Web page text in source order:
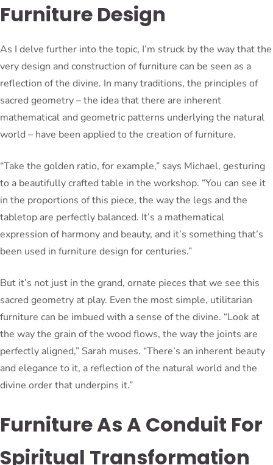
Furniture Design
As I delve further into the topic, I’m struck by the way that the
very design and construction of furniture can be seen as a
reflection of the divine. In many traditions, the principles of
sacred geometry – the idea that there are inherent
mathematical and geometric patterns underlying the natural
world – have been applied to the creation of furniture.
“Take the golden ratio, for example,” says Michael, gesturing
to a beautifully crafted table in the workshop. “You can see it
in the proportions of this piece, the way the legs and the
tabletop are perfectly balanced. It’s a mathematical
expression of harmony and beauty, and it’s something that’s
been used in furniture design for centuries.”
But it’s not just in the grand, ornate pieces that we see this
sacred geometry at play. Even the most simple, utilitarian
furniture can be imbued with a sense of the divine. “Look at
the way the grain of the wood flows, the way the joints are
perfectly aligned,” Sarah muses. “There’s an inherent beauty
and elegance to it, a reflection of the natural world and the
divine order that underpins it.”
Furniture As A Conduit For
Spiritual Transformation